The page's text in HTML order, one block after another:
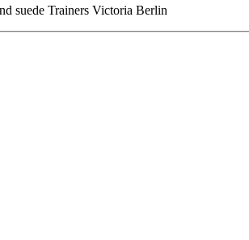
suede Trainers Victoria Berlin